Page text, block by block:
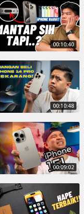
00:10:40
00:10:48
00:09:02